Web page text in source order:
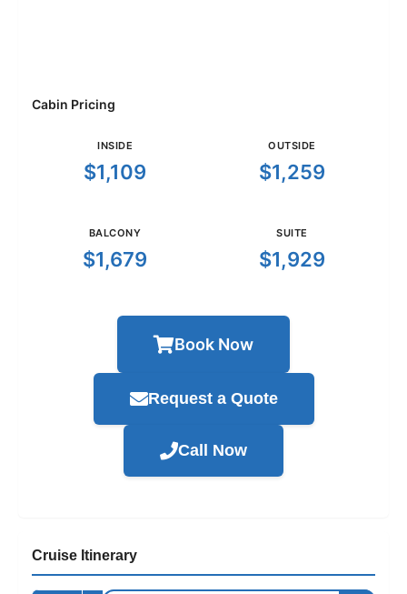
Cabin Pricing
INSIDE
$1,109
OUTSIDE
$1,259
BALCONY
$1,679
SUITE
$1,929
Book Now
Request a Quote
Call Now
Cruise Itinerary